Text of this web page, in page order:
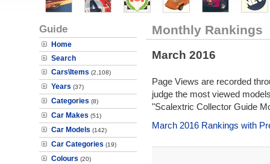
Guide
Home
Search
Cars\Items (2,108)
Years (37)
Categories (8)
Car Makes (51)
Car Models (142)
Car Categories (19)
Colours (20)
Monthly Rankings
March 2016
Page Views are recorded
judge the most viewed
"Scalextric Collector Guide
March 2016 Rankings with